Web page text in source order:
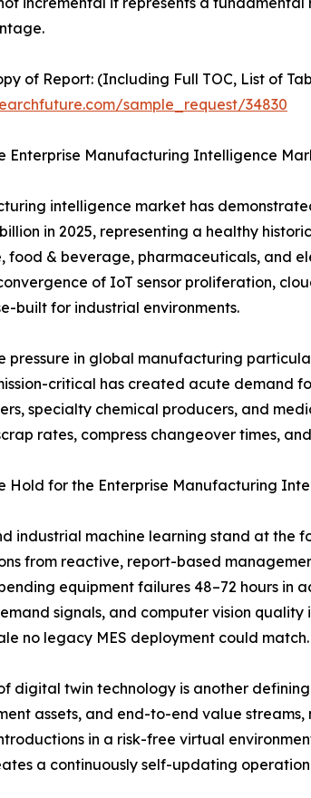
of Report: (Including Full TOC, List of
sample_request/34830
Enterprise Manufacturing Intelligence
intelligence market has
in 2025, representing a healthy
food & beverage, pharmaceuticals, and
of IoT sensor proliferation,
built for industrial environments.
pressure in global manufacturing
critical has created acute demand
specialty chemical producers, and
rates, compress changeover times,
Hold for the Enterprise Manufacturing
industrial machine learning stand at the
from reactive, report-based
equipment failures 48–72 hours
signals, and computer vision
no legacy MES deployment could match.
digital twin technology is another
assets, and end-to-end value
in a risk-free virtual
a continuously self-updating